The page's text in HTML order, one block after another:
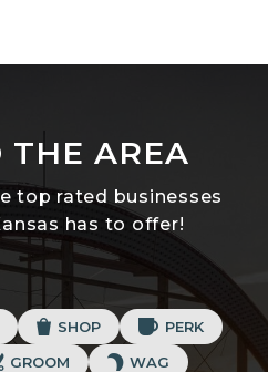
THE AREA
top rated businesses
has to offer!
SHOP
PERK
GROOM WAG